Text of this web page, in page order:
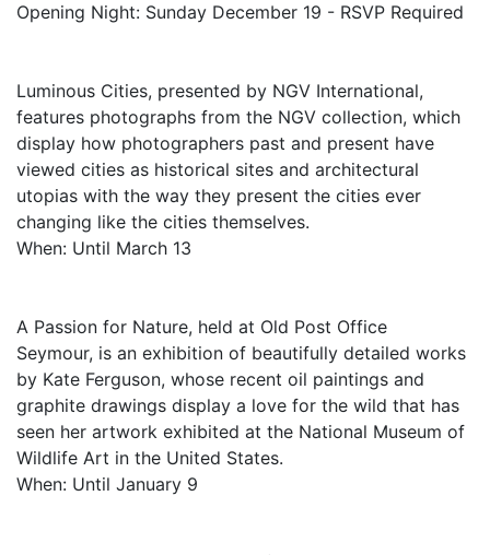
Opening Night: Sunday December 19 - RSVP Required
Luminous Cities, presented by NGV International,
features photographs from the NGV collection, which
display how photographers past and present have
viewed cities as historical sites and architectural
utopias with the way they present the cities ever
changing like the cities themselves.
When: Until March 13
A Passion for Nature, held at Old Post Office
Seymour, is an exhibition of beautifully detailed works
by Kate Ferguson, whose recent oil paintings and
graphite drawings display a love for the wild that has
seen her artwork exhibited at the National Museum of
Wildlife Art in the United States.
When: Until January 9